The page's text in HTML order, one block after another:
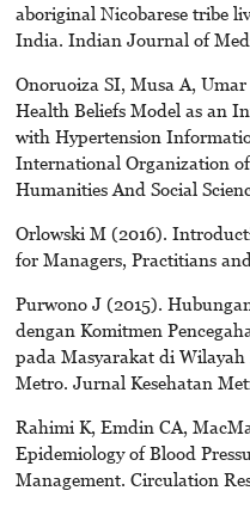
aboriginal Nicobarese tribe
India. Indian Journal of
Onoruoiza SI, Musa A,
Health Beliefs Model as an
with Hypertension
International Organization
Humanities And Social
Orlowski M (2016).
for Managers, Practitians
Purwono J (2015).
dengan Komitmen
pada Masyarakat di Wilayah
Metro. Jurnal Kesehatan
Rahimi K, Emdin CA,
Epidemiology of Blood
Management. Circulation